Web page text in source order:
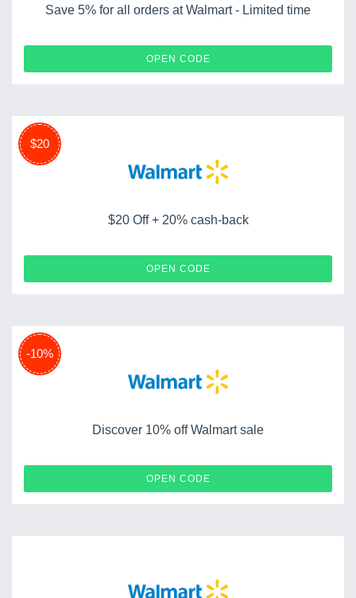
Save 5% for all orders at Walmart - Limited time
OPEN CODE
$20
$20 Off + 20% cash-back
OPEN CODE
-10%
Discover 10% off Walmart sale
OPEN CODE